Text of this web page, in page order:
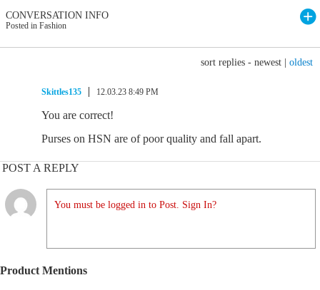
CONVERSATION INFO
Posted in Fashion
sort replies - newest oldest
Skittles135 12.03.23 8:49 PM
You are correct!
Purses on HSN are of poor quality and fall apart.
POST A REPLY
You must be logged in to Post. Sign In?
Product Mentions